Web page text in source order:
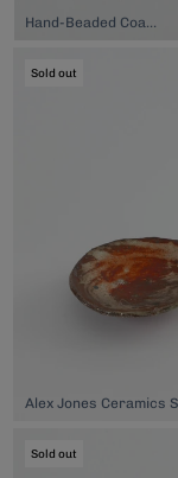
Hand-Beaded Coaster, $74.00
Sold out
Sold out